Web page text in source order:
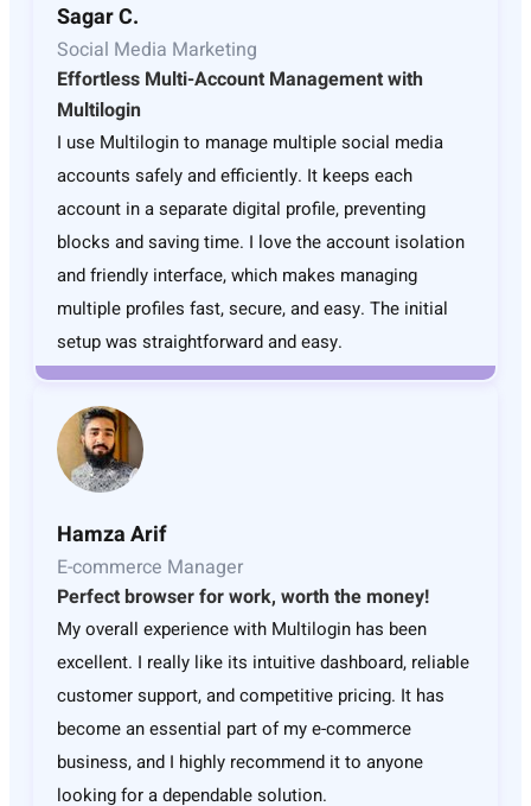
Sagar C.
Social Media Marketing
Effortless Multi-Account Management with
Multilogin
I use Multilogin to manage multiple social media
accounts safely and efficiently. It keeps each
account in a separate digital profile, preventing
blocks and saving time. I love the account isolation
and friendly interface, which makes managing
multiple profiles fast, secure, and easy. The initial
setup was straightforward and easy.
Hamza Arif
E-commerce Manager
Perfect browser for work, worth the money!
My overall experience with Multilogin has been
excellent. I really like its intuitive dashboard, reliable
customer support, and competitive pricing. It has
become an essential part of my e-commerce
business, and I highly recommend it to anyone
looking for a dependable solution.